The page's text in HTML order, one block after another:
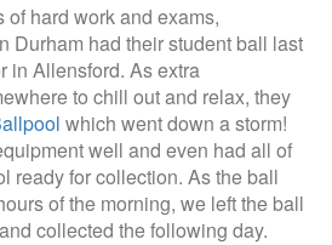
hard work and exams,
Durham had their student ball last
in Allensford. As extra
to chill out and relax, they
which went down a storm!
well and even had all of
ready for collection. As the ball
of the morning, we left the ball
collected the following day.